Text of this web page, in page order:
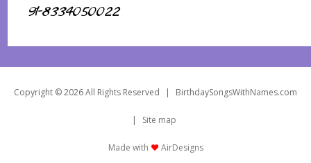
91-8334050022
Copyright © 2026 All Rights Reserved | BirthdaySongsWithNames.com
| Site map
Made with AirDesigns